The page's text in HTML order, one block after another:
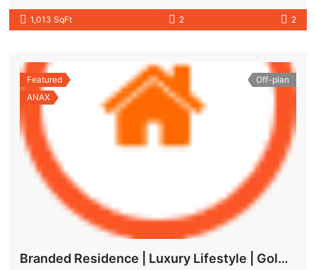
1,013 SqFt 2 2
Featured
ANAX
Off-plan
Branded Residence | Luxury Lifestyle | Golden Visa | Studio